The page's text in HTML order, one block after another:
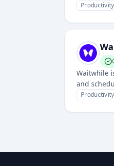
and
Productivity
Waitwhile
and
customer
Productivity